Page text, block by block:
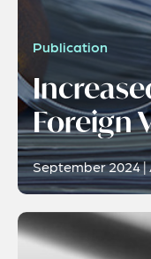
Publication
Foreign
September 2024 |